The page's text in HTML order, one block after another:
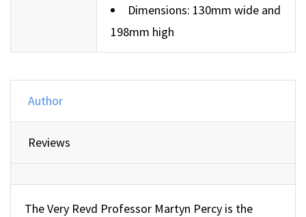
Dimensions: 130mm wide and
198mm high
Author
Reviews
The Very Revd Professor Martyn Percy is the